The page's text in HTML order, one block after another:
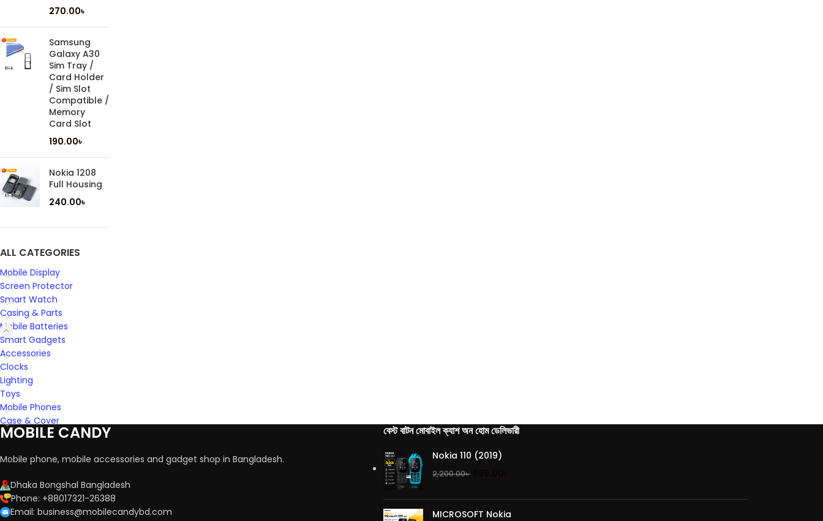
270.00৳
Samsung
Galaxy A30
Sim Tray /
Card Holder
/ Sim Slot
Compatible /
Memory
Card Slot
190.00৳
Nokia 1208
Full Housing
240.00৳
ALL CATEGORIES
Mobile Display
Screen Protector
Smart Watch
Casing & Parts
Mobile Batteries
Smart Gadgets
Accessories
Clocks
Lighting
Toys
Mobile Phones
Case & Cover
MOBILE CANDY
Mobile phone, mobile accessories and gadget shop in Bangladesh.
Dhaka Bongshal Bangladesh
Phone: +88017321-26388
Email: business@mobilecandybd.com
বেস্ট বাটন মোবাইল ক্যাশ অন হোম ডেলিভারী
Nokia 110 (2019)
2,200.00৳
MICROSOFT Nokia